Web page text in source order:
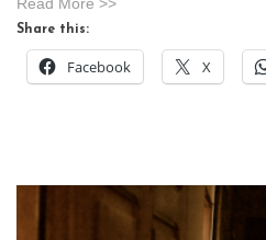
Read More >>
Share this:
Facebook X